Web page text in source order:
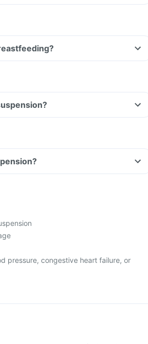
pressure, congestive heart failure, or